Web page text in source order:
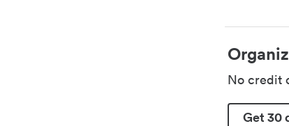
No credit
Get 30